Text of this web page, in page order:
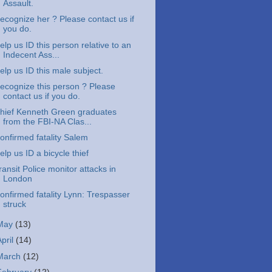
Assault.
her ? Please contact us if
you do.
us ID this person relative to an
Indecent Ass...
us ID this male subject.
this person ? Please
contact us if you do.
Kenneth Green graduates
from the FBI-NA Clas...
fatality Salem
us ID a bicycle thief
Police monitor attacks in
London
fatality Lynn: Trespasser
struck
(13)
(14)
(12)